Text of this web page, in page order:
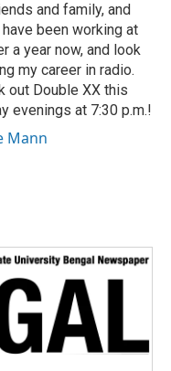
and family, and
been working at
a year now, and look
my career in radio.
out Double XX this
evenings at 7:30 p.m.!
Mann